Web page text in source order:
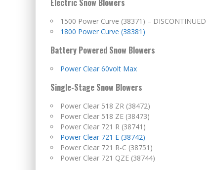
Electric Snow Blowers
1500 Power Curve (38371) – DISCONTINUED
1800 Power Curve (38381)
Battery Powered Snow Blowers
Power Clear 60volt Max
Single-Stage Snow Blowers
Power Clear 518 ZR (38472)
Power Clear 518 ZE (38473)
Power Clear 721 R (38741)
Power Clear 721 E (38742)
Power Clear 721 R-C (38751)
Power Clear 721 QZE (38744)